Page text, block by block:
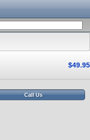
$49.95
Call Us